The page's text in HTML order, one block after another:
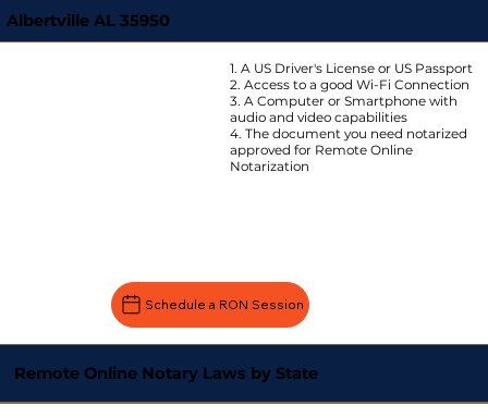
Albertville AL 35950
1. A US Driver's License or US Passport
2. Access to a good Wi-Fi Connection
3. A Computer or Smartphone with
audio and video capabilities
4. The document you need notarized
approved for Remote Online
Notarization
Schedule a RON Session
Remote Online Notary Laws by State